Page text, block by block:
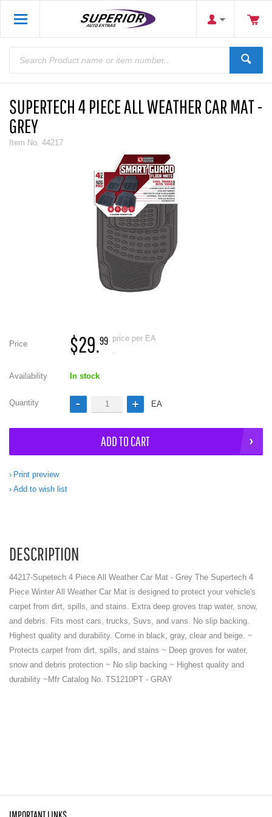
SUPERTECH 4 PIECE ALL WEATHER CAR MAT -
GREY
Item No. 44217
Price $29.99 price per EA
.
Availability In stock
Quantity EA
ADD TO CART
Print preview
Add to wish list
DESCRIPTION
44217-Supetech 4 Piece All Weather Car Mat - Grey The Supertech 4
Piece Winter All Weather Car Mat is designed to protect your vehicle's
carpet from dirt, spills, and stains. Extra deep groves trap water, snow,
and debris. Fits most cars, trucks, Suvs, and vans. No slip backing.
Highest quality and durability. Come in black, gray, clear and beige. ~
Protects carpet from dirt, spills, and stains ~ Deep groves for water,
snow and debris protection ~ No slip backing ~ Highest quality and
durability ~Mfr Catalog No. TS1210PT - GRAY